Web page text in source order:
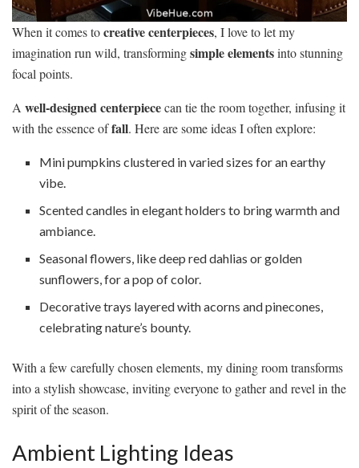
When it comes tocreative centerpieces, I love to let my
imagination run wild, transformingsimple elementsinto stunning
focal points.
A well-designed centerpiececan tie the room together, infusing it
with the essence offall. Here are some ideas I often explore:
Mini pumpkins clustered in varied sizes for an earthy
vibe.
Scented candles in elegant holders to bring warmth and
ambiance.
Seasonal flowers, like deep red dahlias or golden
sunflowers, for a pop of color.
Decorative trays layered with acorns and pinecones,
celebrating nature’s bounty.
With a few carefully chosen elements, my dining room transforms
into a stylish showcase, inviting everyone to gather and revel in the
spirit of the season.
Ambient Lighting Ideas